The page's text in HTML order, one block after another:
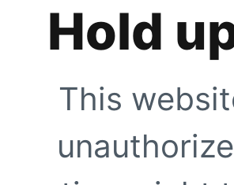
Hold
This